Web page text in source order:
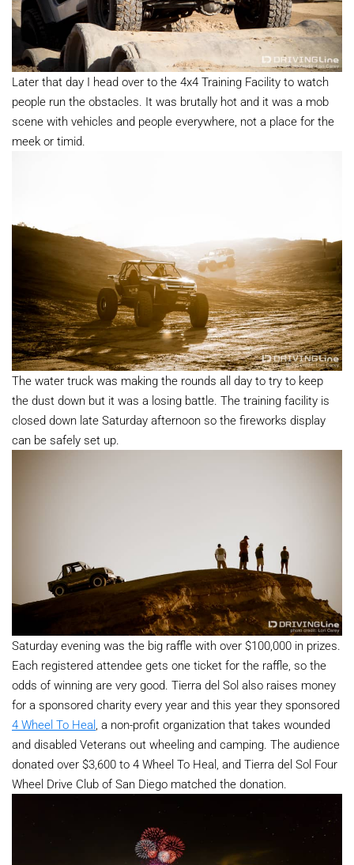
Later that day I head over to the 4x4 Training Facility to watch
people run the obstacles. It was brutally hot and it was a mob
scene with vehicles and people everywhere, not a place for the
meek or timid.
The water truck was making the rounds all day to try to keep
the dust down but it was a losing battle. The training facility is
closed down late Saturday afternoon so the fireworks display
can be safely set up.
Saturday evening was the big raffle with over $100,000 in prizes.
Each registered attendee gets one ticket for the raffle, so the
odds of winning are very good. Tierra del Sol also raises money
for a sponsored charity every year and this year they sponsored
4 Wheel To Heal, a non-profit organization that takes wounded
and disabled Veterans out wheeling and camping. The audience
donated over $3,600 to 4 Wheel To Heal, and Tierra del Sol Four
Wheel Drive Club of San Diego matched the donation.